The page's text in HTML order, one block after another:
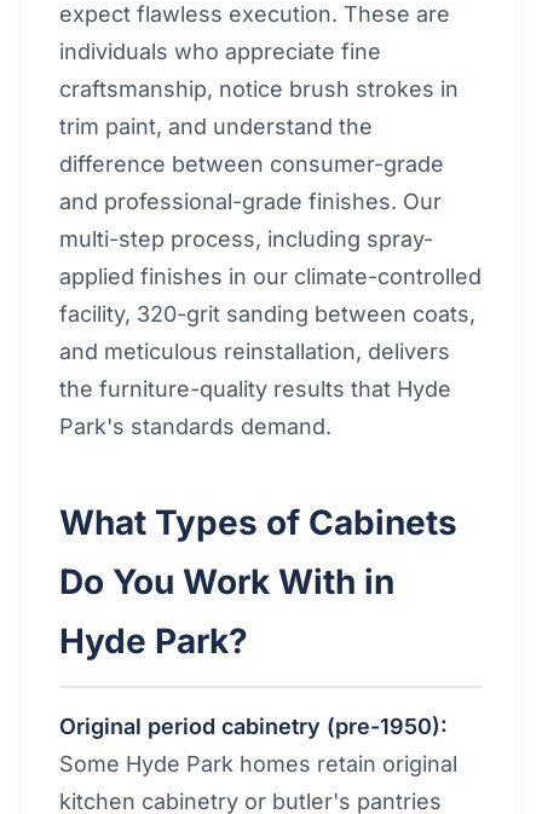
expect flawless execution. These are
individuals who appreciate fine
craftsmanship, notice brush strokes in
trim paint, and understand the
difference between consumer-grade
and professional-grade finishes. Our
multi-step process, including spray-
applied finishes in our climate-controlled
facility, 320-grit sanding between coats,
and meticulous reinstallation, delivers
the furniture-quality results that Hyde
Park's standards demand.
What Types of Cabinets
Do You Work With in
Hyde Park?
Original period cabinetry (pre-1950):
Some Hyde Park homes retain original
kitchen cabinetry or butler's pantries